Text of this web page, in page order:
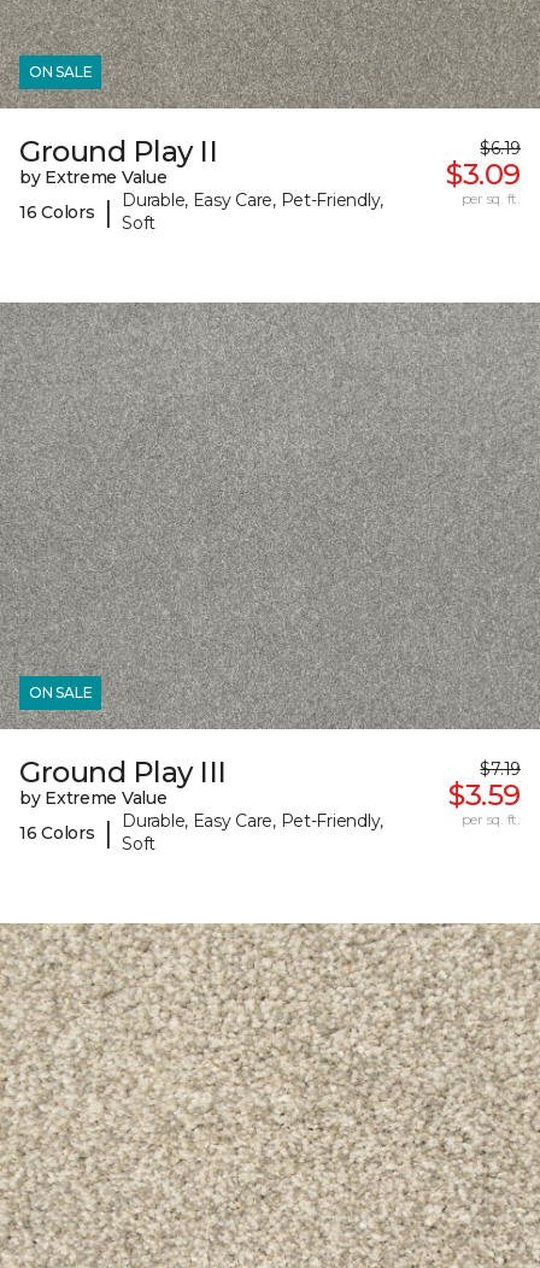
ON SALE
Ground Play II
by Extreme Value
16 Colors
|
Durable, Easy Care, Pet-Friendly,
Soft
$6.19
$3.09
per sq. ft.
ON SALE
Ground Play III
by Extreme Value
16 Colors
|
Durable, Easy Care, Pet-Friendly,
Soft
$7.19
$3.59
per sq. ft.